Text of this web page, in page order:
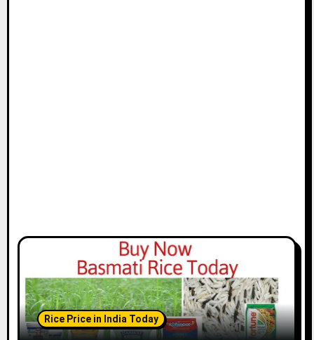
Rice Price in India Today